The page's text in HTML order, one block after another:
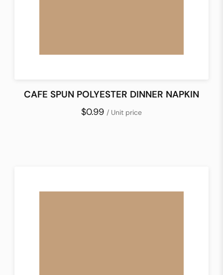
CAFE SPUN POLYESTER DINNER NAPKIN
$0.99 / Unit price